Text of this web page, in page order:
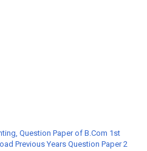
Question Paper of B.Com 1st
Previous Years Question Paper 2